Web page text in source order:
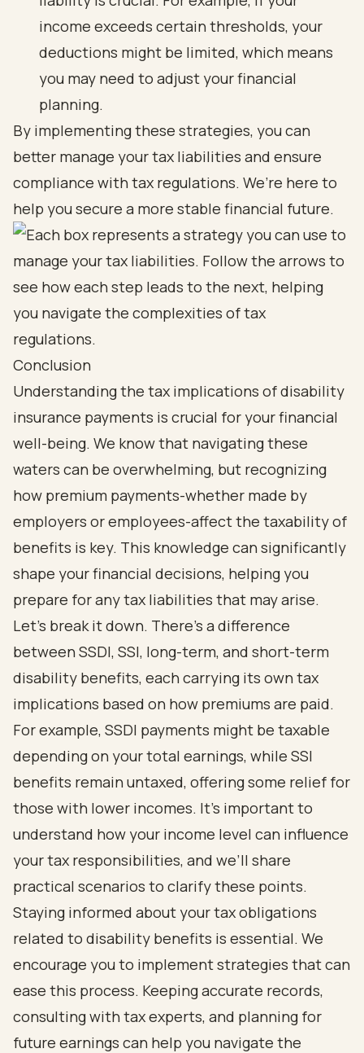
income exceeds certain thresholds, your
deductions might be limited, which means
you may need to adjust your financial
planning.
By implementing these strategies, you can
better manage your tax liabilities and ensure
compliance with tax regulations. We’re here to
help you secure a more stable financial future.
Conclusion
Understanding the tax implications of disability
insurance payments is crucial for your financial
well-being. We know that navigating these
waters can be overwhelming, but recognizing
how premium payments-whether made by
employers or employees-affect the taxability of
benefits is key. This knowledge can significantly
shape your financial decisions, helping you
prepare for any tax liabilities that may arise.
Let’s break it down. There’s a difference
between SSDI, SSI, long-term, and short-term
disability benefits, each carrying its own tax
implications based on how premiums are paid.
For example, SSDI payments might be taxable
depending on your total earnings, while SSI
benefits remain untaxed, offering some relief for
those with lower incomes. It’s important to
understand how your income level can influence
your tax responsibilities, and we’ll share
practical scenarios to clarify these points.
Staying informed about your tax obligations
related to disability benefits is essential. We
encourage you to implement strategies that can
ease this process. Keeping accurate records,
consulting with tax experts, and planning for
future earnings can help you navigate the